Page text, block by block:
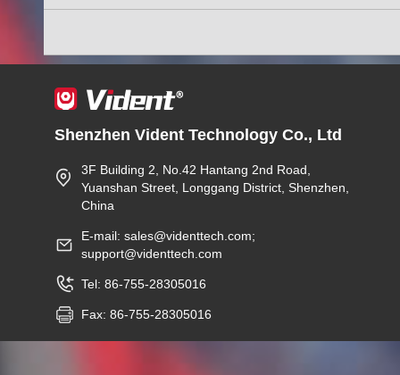
Shenzhen Vident Technology Co., Ltd
3F Building 2, No.42 Hantang 2nd Road,
Yuanshan Street, Longgang District, Shenzhen,
China
E-mail: sales@videnttech.com;
support@videnttech.com
Tel: 86-755-28305016
Fax: 86-755-28305016